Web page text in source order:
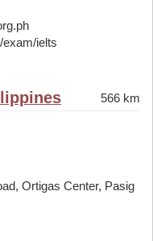
exam/ielts
566 km
Ortigas Center, Pasig